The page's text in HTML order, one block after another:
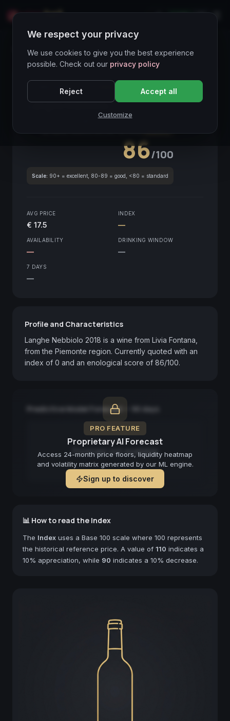
LIVE
Wines Directory
CORE ASSET ● STABLE Piemonte
Langhe Nebbiolo2018
86/100
Scale: 90+ = excellent, 80-89 = good, <80 = standard
AVG PRICE
€ 17.5
INDEX
—
AVAILABILITY
—
DRINKING WINDOW
—
7 DAYS
—
Profile and Characteristics
Langhe Nebbiolo 2018 is a wine from Livia Fontana,
from the Piemonte region. Currently quoted with an
index of 0 and an enological score of 86/100.
PRO FEATURE
Proprietary AI Forecast
Access 24-month price floors, liquidity heatmap
and volatility matrix generated by our ML engine.
Sign up to discover
Predictive Model Forecast — 90 days
Forecast not available
📊 How to read the Index
The Index uses a Base 100 scale where 100 represents
the historical reference price. A value of 110 indicates a
10% appreciation, while 90 indicates a 10% decrease.
We respect your privacy
We use cookies to give you the best experience
possible. Check out our privacy policy
Reject Accept all
Customize